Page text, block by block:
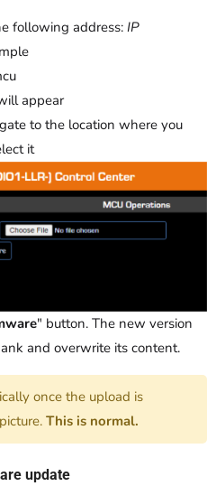
following address: IP
appear
to the location where you
it
" button. The new version
and overwrite its content.
once the upload is
This is normal.
update